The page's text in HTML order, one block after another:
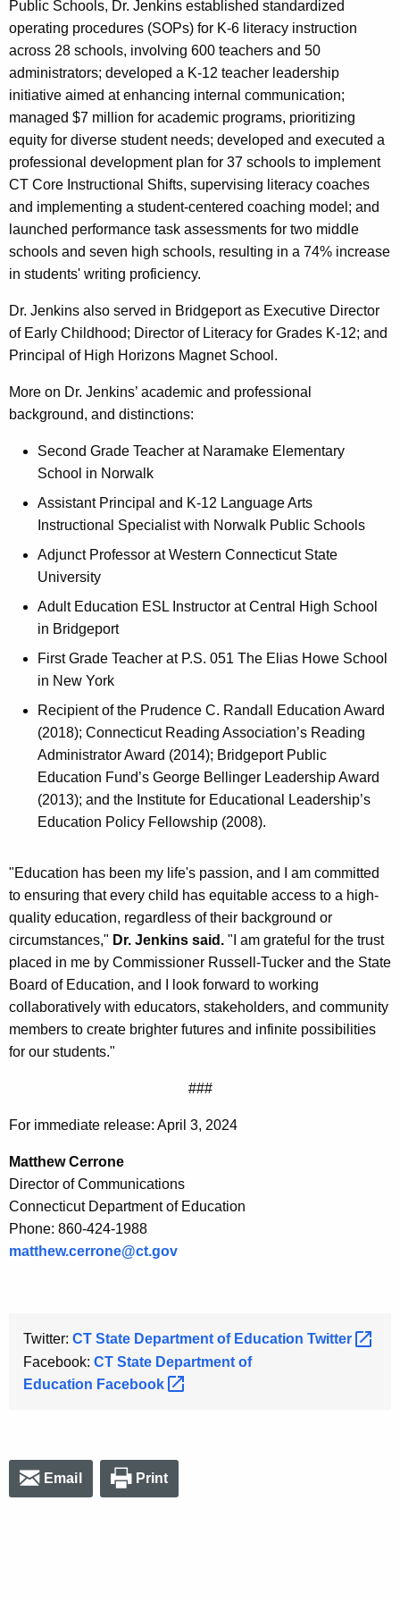
Public Schools, Dr. Jenkins established standardized
operating procedures (SOPs) for K-6 literacy instruction
across 28 schools, involving 600 teachers and 50
administrators; developed a K-12 teacher leadership
initiative aimed at enhancing internal communication;
managed $7 million for academic programs, prioritizing
equity for diverse student needs; developed and executed a
professional development plan for 37 schools to implement
CT Core Instructional Shifts, supervising literacy coaches
and implementing a student-centered coaching model; and
launched performance task assessments for two middle
schools and seven high schools, resulting in a 74% increase
in students' writing proficiency.
Dr. Jenkins also served in Bridgeport as Executive Director
of Early Childhood; Director of Literacy for Grades K-12; and
Principal of High Horizons Magnet School.
More on Dr. Jenkins’ academic and professional
background, and distinctions:
Second Grade Teacher at Naramake Elementary
School in Norwalk
Assistant Principal and K-12 Language Arts
Instructional Specialist with Norwalk Public Schools
Adjunct Professor at Western Connecticut State
University
Adult Education ESL Instructor at Central High School
in Bridgeport
First Grade Teacher at P.S. 051 The Elias Howe School
in New York
Recipient of the Prudence C. Randall Education Award
(2018); Connecticut Reading Association’s Reading
Administrator Award (2014); Bridgeport Public
Education Fund’s George Bellinger Leadership Award
(2013); and the Institute for Educational Leadership’s
Education Policy Fellowship (2008).
"Education has been my life's passion, and I am committed
to ensuring that every child has equitable access to a high-
quality education, regardless of their background or
circumstances," Dr. Jenkins said. "I am grateful for the trust
placed in me by Commissioner Russell-Tucker and the State
Board of Education, and I look forward to working
collaboratively with educators, stakeholders, and community
members to create brighter futures and infinite possibilities
for our students."
###
For immediate release: April 3, 2024
Matthew Cerrone
Director of Communications
Connecticut Department of Education
Phone: 860-424-1988
matthew.cerrone@ct.gov
Twitter: CT State Department of Education Twitter
Facebook: CT State Department of
Education Facebook
Email Print